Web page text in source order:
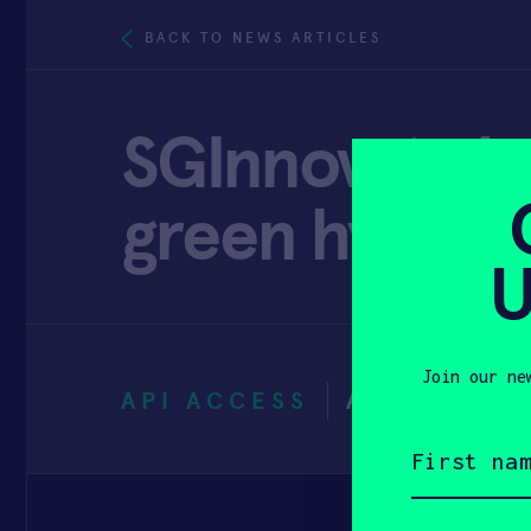
BACK TO NEWS ARTICLES
SGInnovate
green
API ACCESS AUGUST
Join our
name